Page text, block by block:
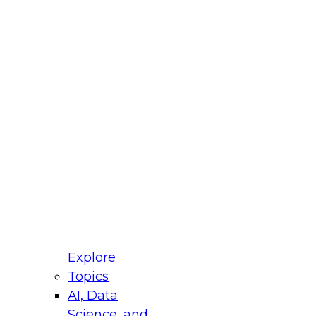
Explore
Topics
AI, Data
for Modernizing Your Data
Panel will focus on what modernization